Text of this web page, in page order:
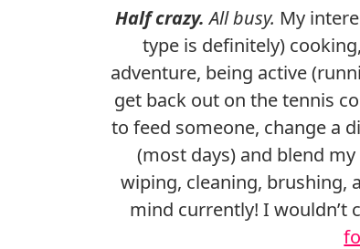
Half crazy.All busy. My
type is definitely)
adventure, being active
get back out on the tennis
to feed someone, change a
(most days) and blend
wiping, cleaning, brushing,
mind currently! I wouldn’t